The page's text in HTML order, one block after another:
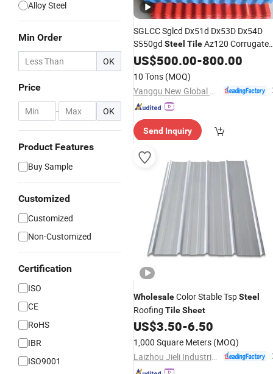
Alloy Steel
Min Order
OK
Price
- OK
Product Features
Buy Sample
Customized
Customized
Non-Customized
Certification
ISO
CE
RoHS
IBR
ISO9001
SGLCC Sglcd Dx51d Dx53D Dx54D
S550gd Steel TileAz120 Corrugated
RoofSheets Az150 G550 Anti Finger
Building Material Alu Zinc Coated
Galvalume Roofing
US$500.00-800.00
10 Tons (MOQ)
Send Inquiry
WholesaleColor Stable TspSteel
Roofing TileSheet
US$3.50-6.50
1,000 Square Meters (MOQ)